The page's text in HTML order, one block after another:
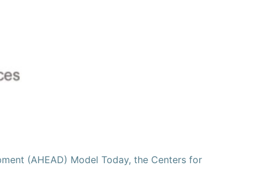
(AHEAD) Model Today, the Centers for